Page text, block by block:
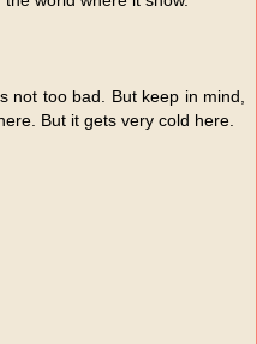
not too bad. But keep in mind,
But it gets very cold here.